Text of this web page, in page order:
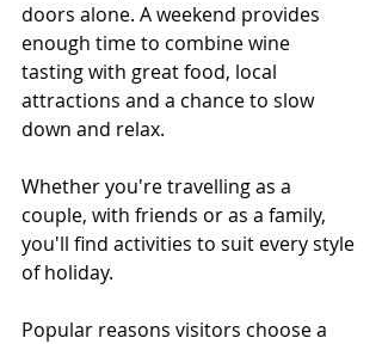
doors alone. A weekend provides
enough time to combine wine
tasting with great food, local
attractions and a chance to slow
down and relax.
Whether you're travelling as a
couple, with friends or as a family,
you'll find activities to suit every style
of holiday.
Popular reasons visitors choose a